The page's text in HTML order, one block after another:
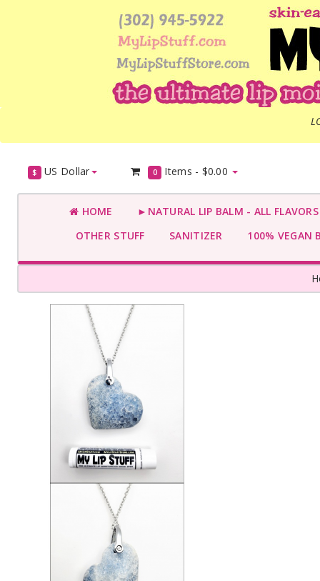
$ US Dollar 0 Items - $0.00
HOME
►NATURAL LIP BALM - ALL
OTHER STUFF
SANITIZER 100% VEGAN